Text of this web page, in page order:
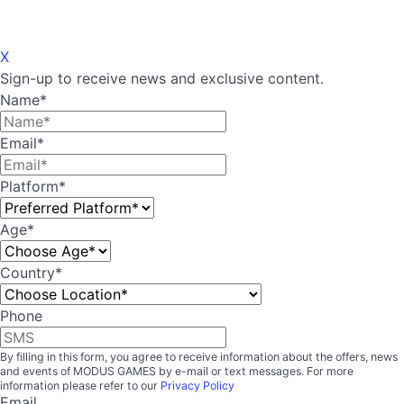
X
Sign-up to receive news and exclusive content.
Name*
Email*
Platform*
Age*
Country*
Phone
By filling in this form, you agree to receive information about the offers, news
and events of MODUS GAMES by e-mail or text messages. For more
information please refer to our Privacy Policy